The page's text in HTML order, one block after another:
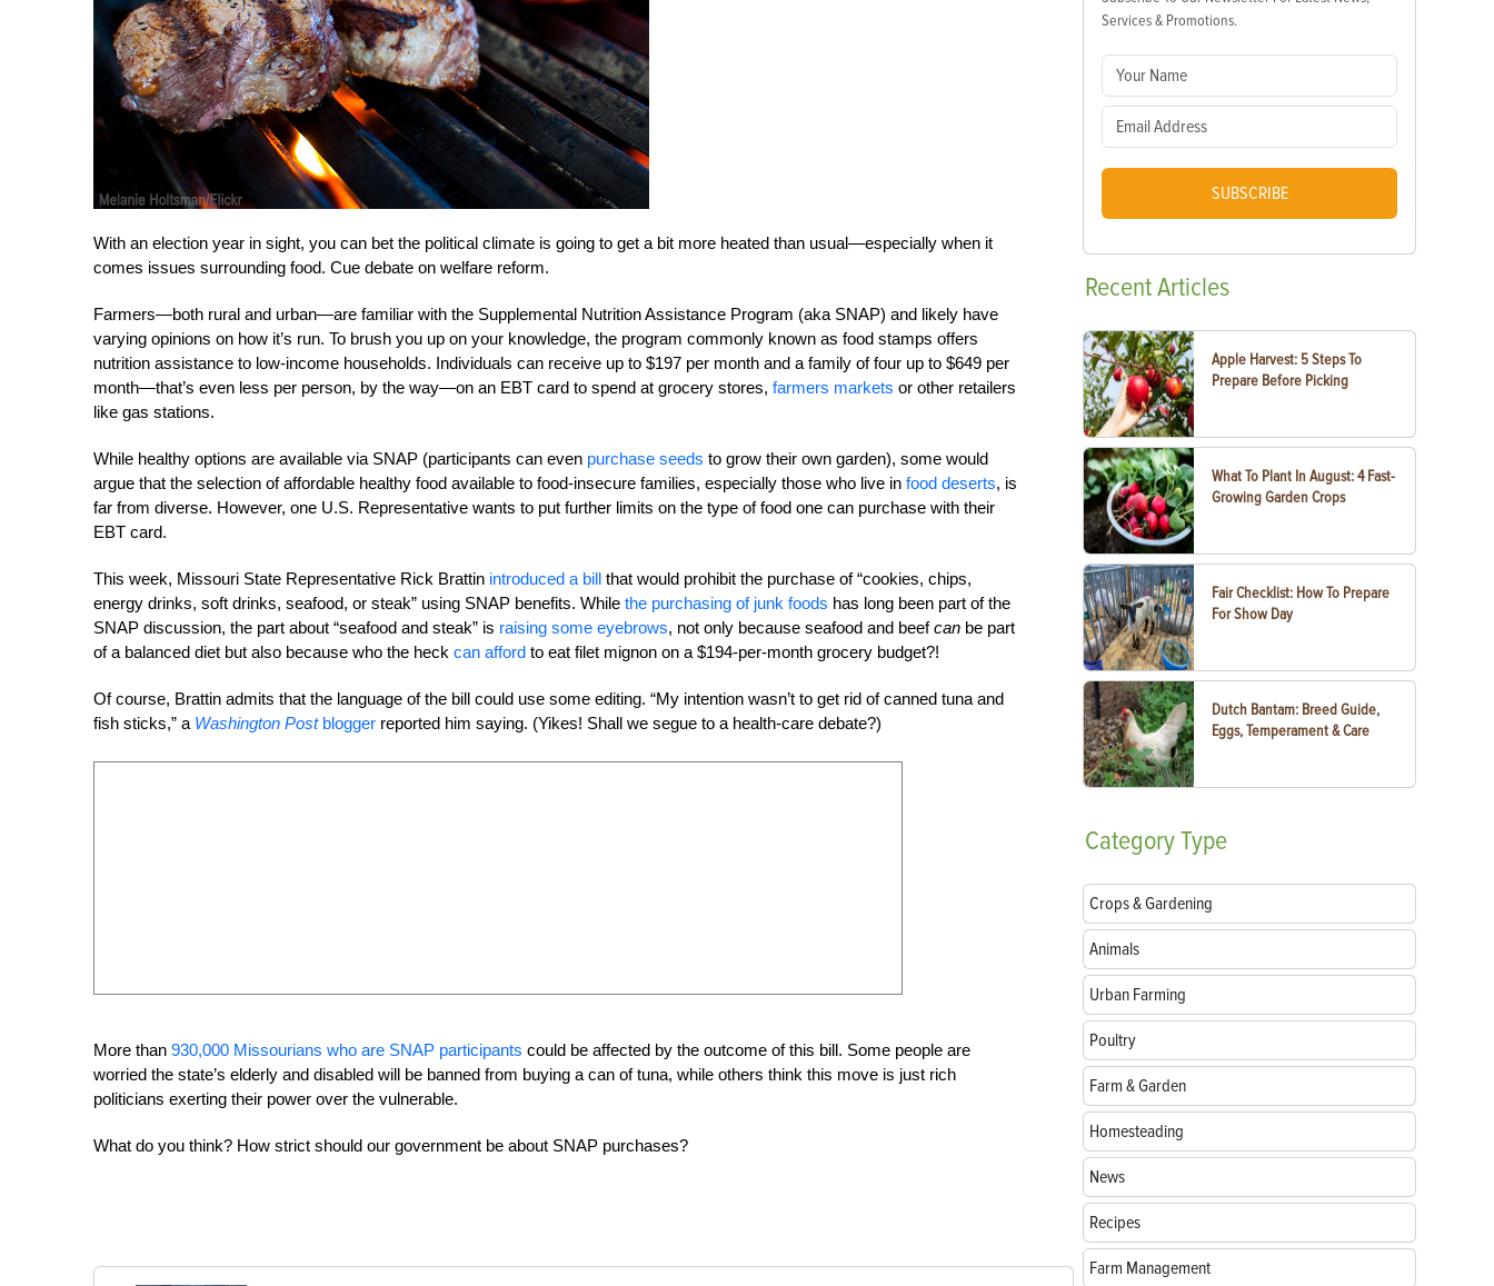
With an election year in sight, you can bet the political climate is going to get a bit more heated than usual—especially when it
comes issues surrounding food. Cue debate on welfare reform.
Farmers—both rural and urban—are familiar with the Supplemental Nutrition Assistance Program (aka SNAP) and likely have
varying opinions on how it’s run. To brush you up on your knowledge, the program commonly known as food stamps offers
nutrition assistance to low-income households. Individuals can receive up to $197 per month and a family of four up to $649 per
month—that’s even less per person, by the way—on an EBT card to spend at grocery stores, farmers markets or other retailers
like gas stations.
While healthy options are available via SNAP (participants can even purchase seeds to grow their own garden), some would
argue that the selection of affordable healthy food available to food-insecure families, especially those who live in food deserts, is
far from diverse. However, one U.S. Representative wants to put further limits on the type of food one can purchase with their
EBT card.
This week, Missouri State Representative Rick Brattin introduced a bill that would prohibit the purchase of “cookies, chips,
energy drinks, soft drinks, seafood, or steak” using SNAP benefits. While the purchasing of junk foods has long been part of the
SNAP discussion, the part about “seafood and steak” is raising some eyebrows, not only because seafood and beefcan be part
of a balanced diet but also because who the heck can afford to eat filet mignon on a $194-per-month grocery budget?!
Of course, Brattin admits that the language of the bill could use some editing. “My intention wasn’t to get rid of canned tuna and
fish sticks,” a Washington Postblogger reported him saying. (Yikes! Shall we segue to a health-care debate?)
More than 930,000 Missourians who are SNAP participants could be affected by the outcome of this bill. Some people are
worried the state’s elderly and disabled will be banned from buying a can of tuna, while others think this move is just rich
politicians exerting their power over the vulnerable.
What do you think? How strict should our government be about SNAP purchases?
Services & Promotions.
SUBSCRIBE
RecentArticles
Apple Harvest: 5 Steps To
Prepare Before Picking
What To Plant In August: 4 Fast-
Growing Garden Crops
Fair Checklist: How To Prepare
For Show Day
Dutch Bantam: Breed Guide,
Eggs, Temperament & Care
CategoryType
Crops & Gardening
Animals
Urban Farming
Poultry
Farm & Garden
Homesteading
News
Recipes
Farm Management